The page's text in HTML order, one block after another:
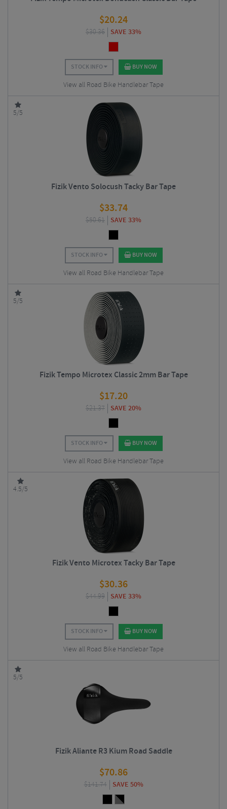
$20.24
$30.36 SAVE 33%
STOCK INFO BUY NOW
View all Road Bike Handlebar Tape
5/5
Fizik Vento Solocush Tacky Bar Tape
$33.74
$50.61 SAVE 33%
STOCK INFO BUY NOW
View all Road Bike Handlebar Tape
5/5
Fizik Tempo Microtex Classic 2mm Bar Tape
$17.20
$21.37 SAVE 20%
STOCK INFO BUY NOW
View all Road Bike Handlebar Tape
4.5/5
Fizik Vento Microtex Tacky Bar Tape
$30.36
$44.99 SAVE 33%
STOCK INFO BUY NOW
View all Road Bike Handlebar Tape
5/5
Fizik Aliante R3 Kium Road Saddle
$70.86
$141.74 SAVE 50%